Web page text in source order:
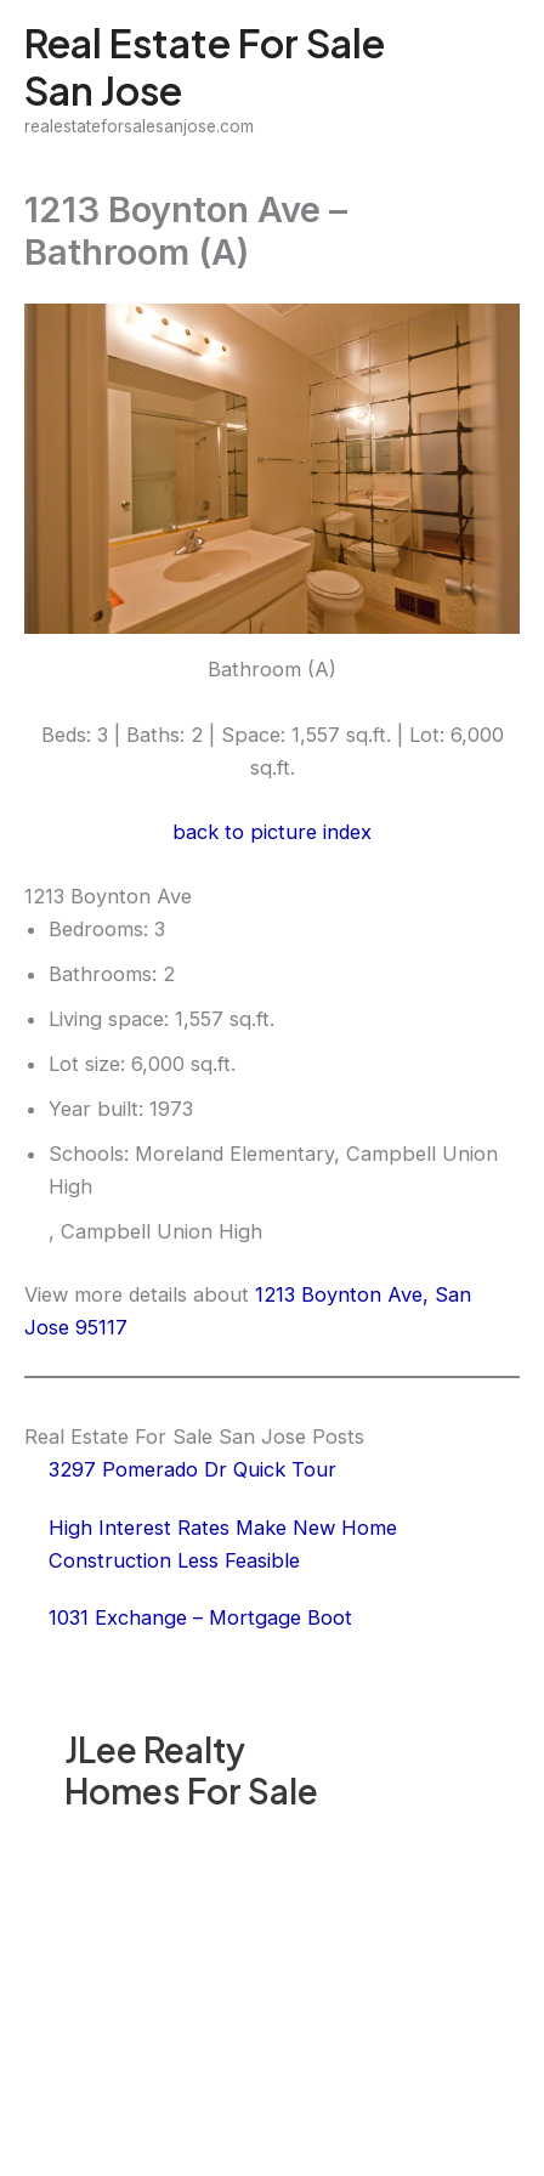
content
Real Estate For Sale
San Jose
realestateforsalesanjose.com
JLee Realty
Homes For Sale
1213 Boynton Ave –
Bathroom (A)
Bathroom (A)
Beds: 3 | Baths: 2 | Space: 1,557 sq.ft. | Lot: 6,000
sq.ft.
back to picture index
1213 Boynton Ave
Bedrooms: 3
Bathrooms: 2
Living space: 1,557 sq.ft.
Lot size: 6,000 sq.ft.
Year built: 1973
Schools: Moreland Elementary, Campbell Union
High
, Campbell Union High
View more details about 1213 Boynton Ave, San
Jose 95117
Real Estate For Sale San Jose Posts
3297 Pomerado Dr Quick Tour
High Interest Rates Make New Home
Construction Less Feasible
1031 Exchange – Mortgage Boot